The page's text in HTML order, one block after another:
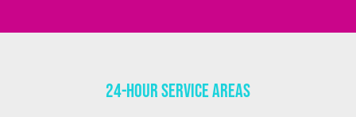
24-Hour Service Areas